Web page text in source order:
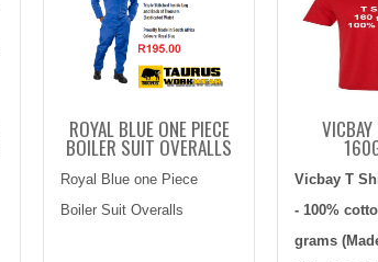
ROYAL BLUE ONE PIECE
BOILER SUIT OVERALLS
Royal Blue one Piece
Boiler Suit Overalls
Vicbay T
- 100%
grams